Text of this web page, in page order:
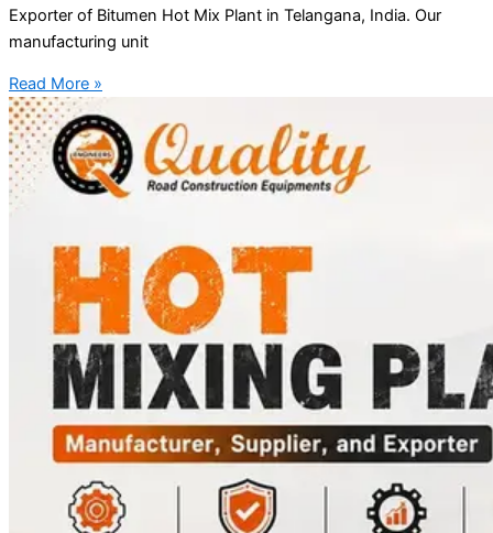
Exporter of Bitumen Hot Mix Plant in Telangana, India. Our
manufacturing unit
Read More »